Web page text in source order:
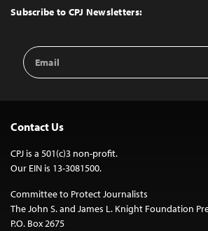
Top
Subscribe to CPJ Newsletters:
Email
Address
Contact Us
CPJ is a 501(c)3 non-profit.
Our EIN is 13-3081500.
Committee to Protect Journalists
The John S. and James L. Knight Foundation
P.O. Box 2675